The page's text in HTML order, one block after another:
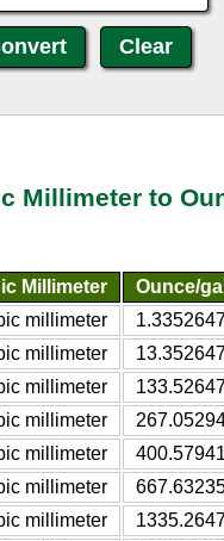
Millimeter to
Millimeter
Ounce/
millimeter
millimeter
millimeter
millimeter
millimeter
millimeter
millimeter